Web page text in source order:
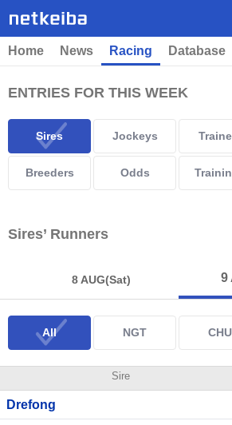
Home News Racing Database
ENTRIES FOR THIS WEEK
Sires Jockeys
Breeders Odds
Sires’ Runners
8 AUG(Sat) 9
All NGT CHU
Sire
Drefong